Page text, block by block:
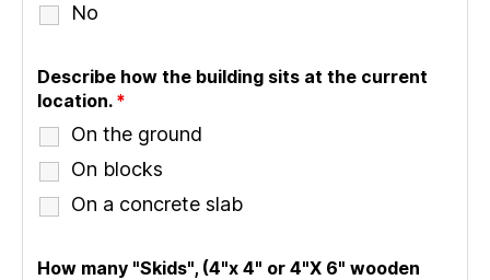
No
Describe how the building sits at the current
location. *
On the ground
On blocks
On a concrete slab
How many "Skids", (4"x 4" or 4"X 6" wooden